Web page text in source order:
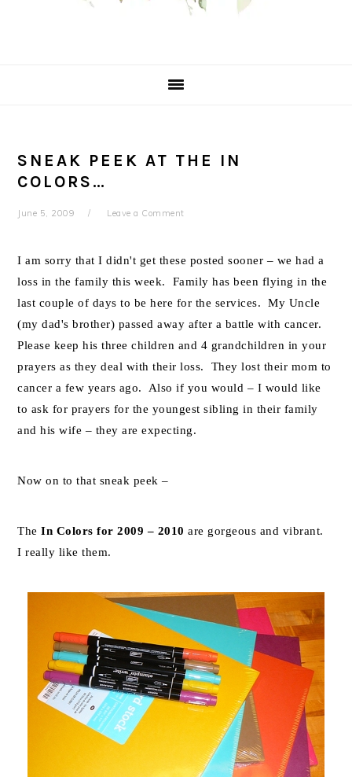
SNEAK PEEK AT THE IN
COLORS…
June 5, 2009 Leave a Comment
I am sorry that I didn't get these posted sooner – we had a
loss in the family this week. Family has been flying in the
last couple of days to be here for the services. My Uncle
(my dad's brother) passed away after a battle with cancer.
Please keep his three children and 4 grandchildren in your
prayers as they deal with their loss. They lost their mom to
cancer a few years ago. Also if you would – I would like
to ask for prayers for the youngest sibling in their family
and his wife – they are expecting.
Now on to that sneak peek –
TheIn Colors for 2009 – 2010are gorgeous and vibrant.
I really like them.